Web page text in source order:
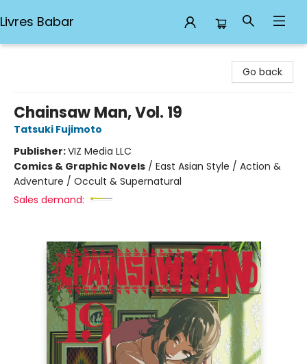
Livres Babar
Go back
Chainsaw Man, Vol. 19
Tatsuki Fujimoto
Publisher:VIZ Media LLC
Comics & Graphic Novels / East Asian Style / Action &
Adventure / Occult & Supernatural
Sales demand: